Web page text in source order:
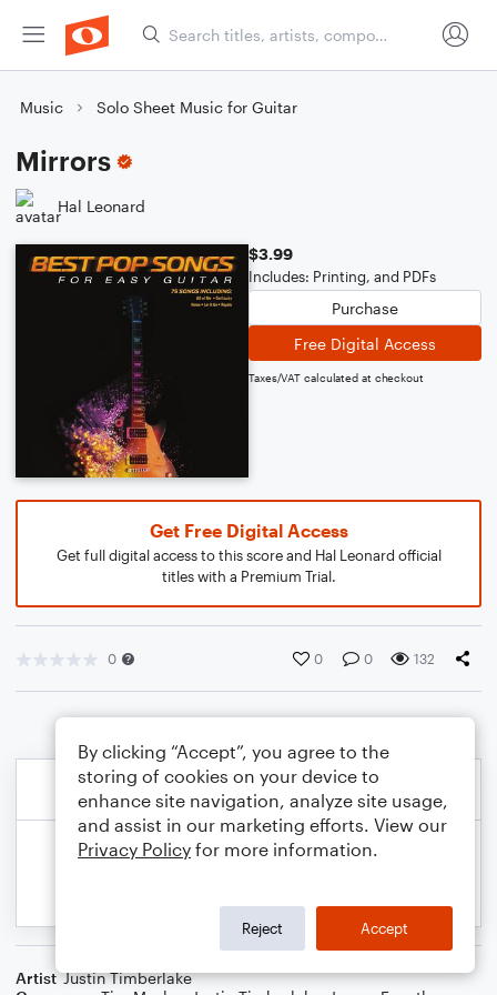
Music Solo Sheet Music for Guitar
Mirrors
Hal Leonard
$3.99
Includes: Printing, and PDFs
Purchase
Free Digital Access
Taxes/VAT calculated at checkout
Get Free Digital Access
Get full digital access to this score and Hal Leonard official
titles with a Premium Trial.
0 0 0 132
Artist Justin Timberlake
By clicking “Accept”, you agree to the
storing of cookies on your device to
enhance site navigation, analyze site usage,
and assist in our marketing efforts. View our
Privacy Policy for more information.
Reject Accept